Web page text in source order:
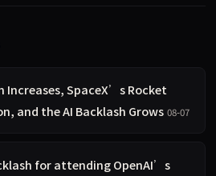
Increases, SpaceX’s Rocket
and the AI Backlash Grows 08-07
for attending OpenAI’s